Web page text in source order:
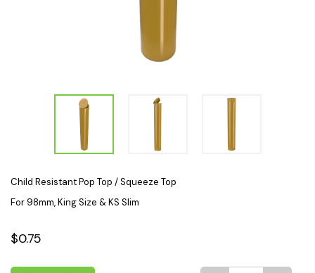
Child Resistant Pop Top / Squeeze Top
For 98mm, King Size & KS Slim
$0.75